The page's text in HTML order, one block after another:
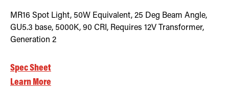
MR16 Spot Light, 50W Equivalent, 25 Deg Beam Angle,
GU5.3 base, 5000K, 90 CRI, Requires 12V Transformer,
Generation 2
Spec Sheet
Learn More